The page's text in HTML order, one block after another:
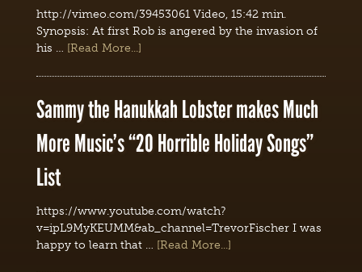
http://vimeo.com/39453061 Video, 15:42 min.
Synopsis: At first Rob is angered by the invasion of
his … [Read More...]
Sammy the Hanukkah Lobster makes Much
More Music’s “20 Horrible Holiday Songs”
List
https://www.youtube.com/watch?
v=ipL9MyKEUMM&ab_channel=TrevorFischer I was
happy to learn that … [Read More...]